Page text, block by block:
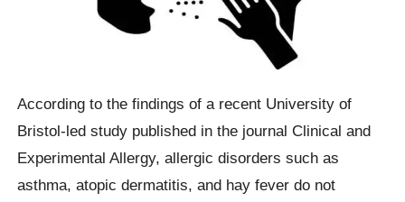
According to the findings of a recent University of
Bristol-led study published in the journal Clinical and
Experimental Allergy, allergic disorders such as
asthma, atopic dermatitis, and hay fever do not